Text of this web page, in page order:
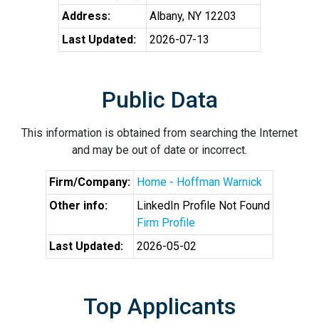
Address:
Albany, NY 12203
Last Updated:
2026-07-13
Public Data
This information is obtained from searching the Internet
and may be out of date or incorrect.
Firm/Company: Home - Hoffman Warnick
Other info:
LinkedIn Profile Not Found
Firm Profile
Last Updated:
2026-05-02
Top Applicants